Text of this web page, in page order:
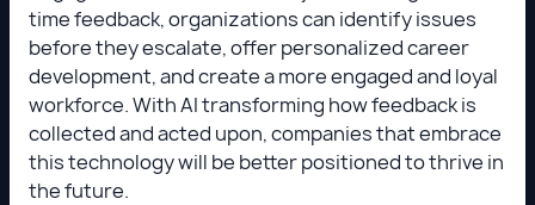
time feedback, organizations can identify issues
before they escalate, offer personalized career
development, and create a more engaged and loyal
workforce. With AI transforming how feedback is
collected and acted upon, companies that embrace
this technology will be better positioned to thrive in
the future.